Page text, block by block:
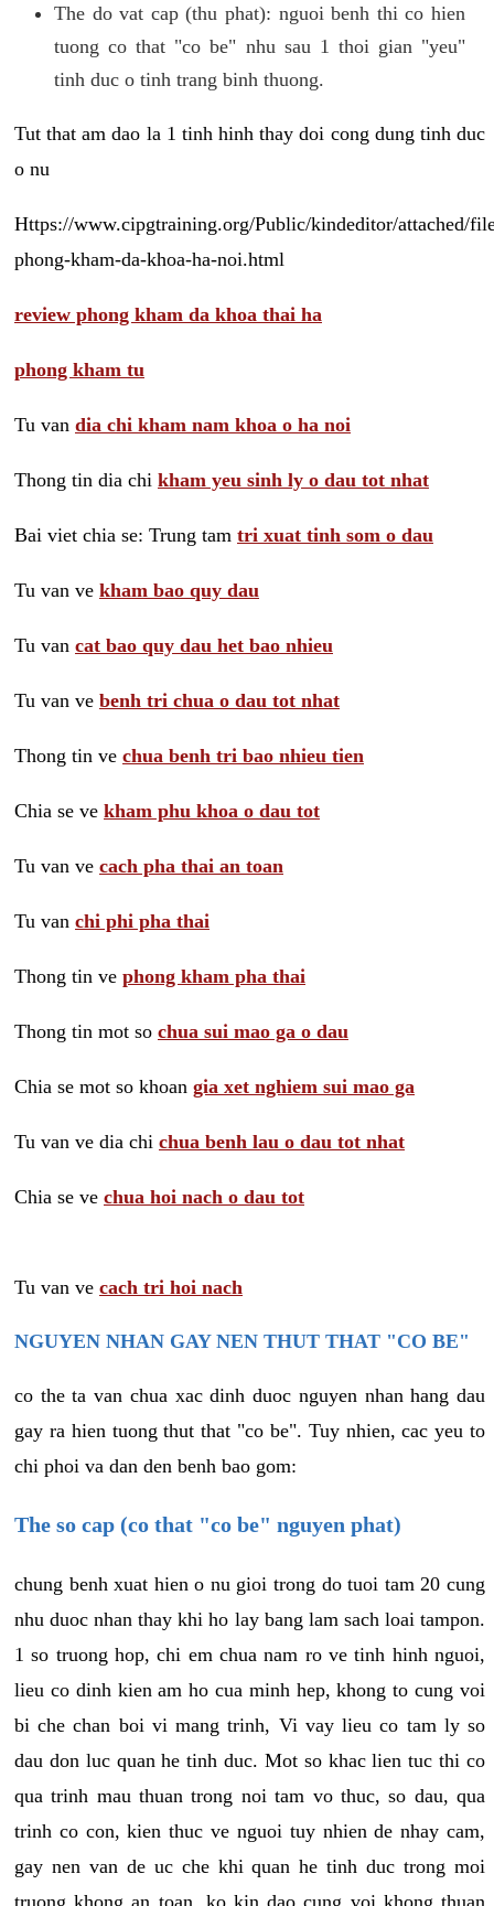
The do vat cap (thu phat): nguoi benh thi co hien
tuong co that "co be" nhu sau 1 thoi gian "yeu"
tinh duc o tinh trang binh thuong.
Tut that am dao la 1 tinh hinh thay doi cong dung tinh duc
o nu
Https://www.cipgtraining.org/Public/kindeditor/attached/
phong-kham-da-khoa-ha-noi.html
review phong kham da khoa thai ha
phong kham tu
Tu van dia chi kham nam khoa o ha noi
Thong tin dia chi kham yeu sinh ly o dau tot nhat
Bai viet chia se: Trung tam tri xuat tinh som o dau
Tu van ve kham bao quy dau
Tu van cat bao quy dau het bao nhieu
Tu van ve benh tri chua o dau tot nhat
Thong tin ve chua benh tri bao nhieu tien
Chia se ve kham phu khoa o dau tot
Tu van ve cach pha thai an toan
Tu van chi phi pha thai
Thong tin ve phong kham pha thai
Thong tin mot so chua sui mao ga o dau
Chia se mot so khoan gia xet nghiem sui mao ga
Tu van ve dia chi chua benh lau o dau tot nhat
Chia se ve chua hoi nach o dau tot
Tu van ve cach tri hoi nach
NGUYEN NHAN GAY NEN THUT THAT "CO BE"
co the ta van chua xac dinh duoc nguyen nhan hang dau
gay ra hien tuong thut that "co be". Tuy nhien, cac yeu to
chi phoi va dan den benh bao gom:
The so cap (co that "co be" nguyen phat)
chung benh xuat hien o nu gioi trong do tuoi tam 20 cung
nhu duoc nhan thay khi ho lay bang lam sach loai tampon.
1 so truong hop, chi em chua nam ro ve tinh hinh nguoi,
lieu co dinh kien am ho cua minh hep, khong to cung voi
bi che chan boi vi mang trinh, Vi vay lieu co tam ly so
dau don luc quan he tinh duc. Mot so khac lien tuc thi co
qua trinh mau thuan trong noi tam vo thuc, so dau, qua
trinh co con, kien thuc ve nguoi tuy nhien de nhay cam,
gay nen van de uc che khi quan he tinh duc trong moi